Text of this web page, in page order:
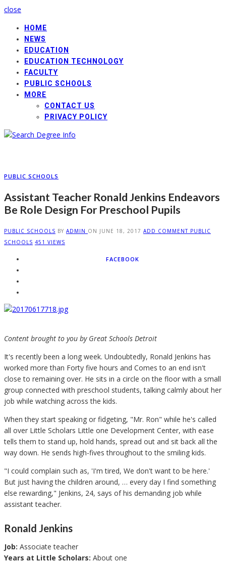
close
HOME
NEWS
EDUCATION
EDUCATION TECHNOLOGY
FACULTY
PUBLIC SCHOOLS
MORE
CONTACT US
PRIVACY POLICY
PUBLIC SCHOOLS
Assistant Teacher Ronald Jenkins Endeavors
Be Role Design For Preschool Pupils
PUBLIC SCHOOLS BY ADMIN ON JUNE 18, 2017 ADD COMMENT PUBLIC
SCHOOLS 451 VIEWS
FACEBOOK
Content brought to you by Great Schools Detroit
It's recently been a long week. Undoubtedly, Ronald Jenkins has
worked more than Forty five hours and Comes to an end isn't
close to remaining over. He sits in a circle on the floor with a small
group connected with preschool students, talking calmly about her
job while watching across the kids.
When they start speaking or fidgeting, "Mr. Ron" while he's called
all over Little Scholars Little one Development Center, with ease
tells them to stand up, hold hands, spread out and sit back all the
way down. He sends high-fives throughout to the smiling kids.
"I could complain such as, 'I'm tired, We don't want to be here.'
But just having the children around, … every day I find something
else rewarding," Jenkins, 24, says of his demanding job while
assistant teacher.
Ronald Jenkins
Job: Associate teacher
Years at Little Scholars: About one